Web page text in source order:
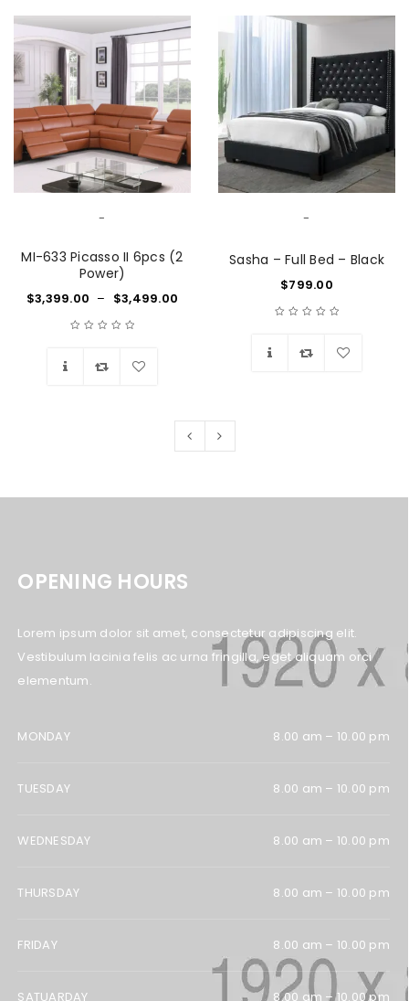
-
MI-633 Picasso II 6pcs (2
Power)
$3,399.00 – $3,499.00
-
Sasha – Full Bed – Black
$799.00
OPENING HOURS
Lorem ipsum dolor sit amet, consectetur adipiscing elit.
Vestibulum lacinia felis ac urna fringilla, eget aliquam orci
elementum.
MONDAY 8.00 am – 10.00 pm
TUESDAY 8.00 am – 10.00 pm
WEDNESDAY 8.00 am – 10.00 pm
THURSDAY 8.00 am – 10.00 pm
FRIDAY 8.00 am – 10.00 pm
SATUARDAY 8.00 am – 10.00 pm